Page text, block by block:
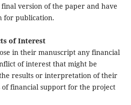
version of the paper and have
for publication.
of Interest
in their manuscript any financial
of interest that might be
results or interpretation of their
of financial support for the project